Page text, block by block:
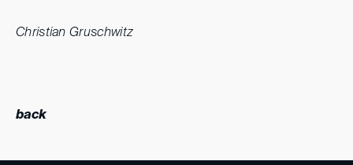
Christian Gruschwitz
back